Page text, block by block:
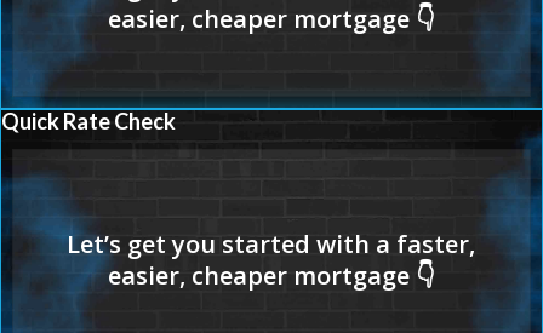
Quick Rate Check